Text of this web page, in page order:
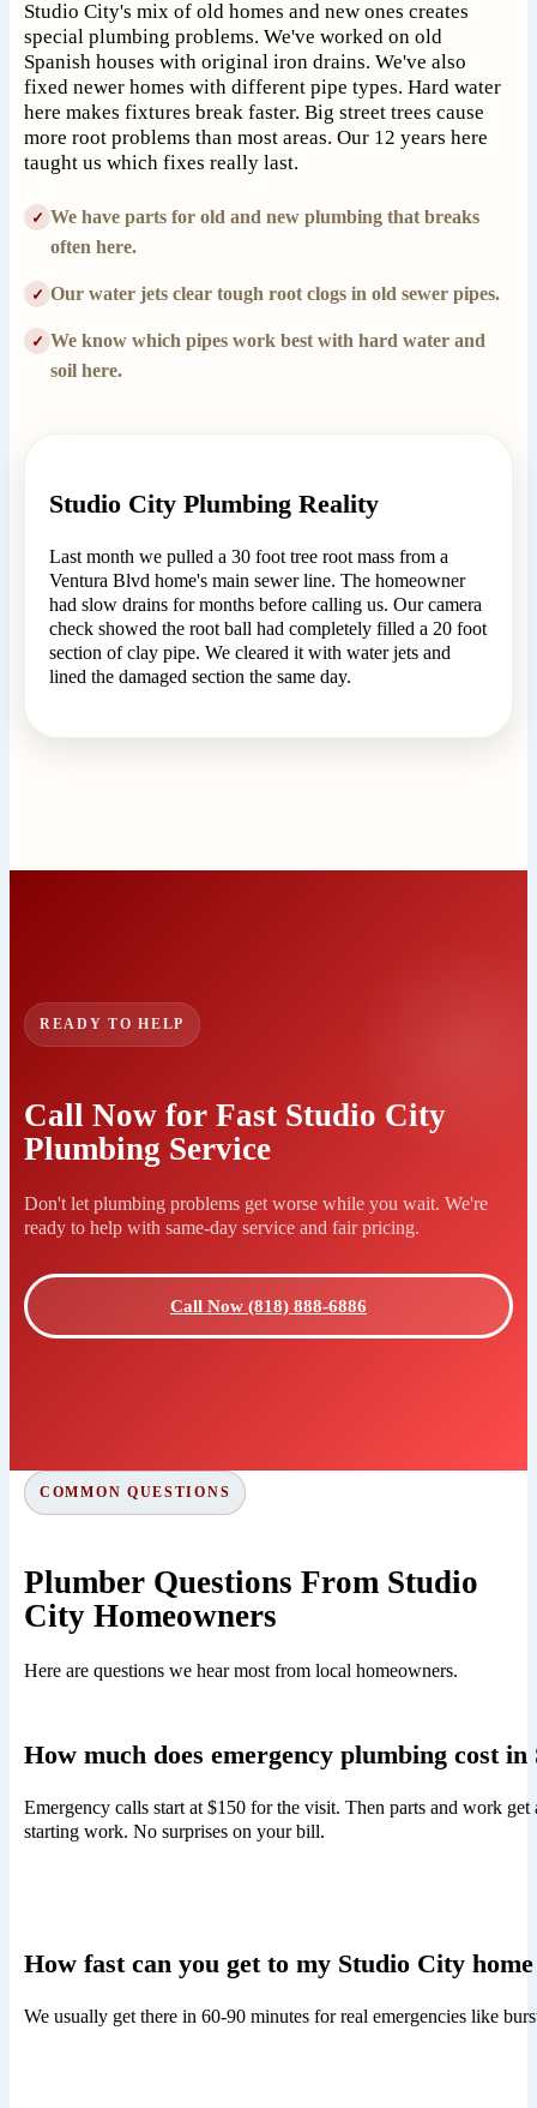
Studio City's mix of old homes and new ones creates
special plumbing problems. We've worked on old
Spanish houses with original iron drains. We've also
fixed newer homes with different pipe types. Hard water
here makes fixtures break faster. Big street trees cause
more root problems than most areas. Our 12 years here
taught us which fixes really last.
✓ We have parts for old and new plumbing that breaks
often here.
✓ Our water jets clear tough root clogs in old sewer pipes.
✓ We know which pipes work best with hard water and
soil here.
Studio City Plumbing Reality
Last month we pulled a 30 foot tree root mass from a
Ventura Blvd home's main sewer line. The homeowner
had slow drains for months before calling us. Our camera
check showed the root ball had completely filled a 20 foot
section of clay pipe. We cleared it with water jets and
lined the damaged section the same day.
READY TO HELP
Call Now for Fast Studio City
Plumbing Service
Don't let plumbing problems get worse while you wait. We're
ready to help with same-day service and fair pricing.
Call Now (818) 888-6886
COMMON QUESTIONS
Plumber Questions From Studio
City Homeowners
Here are questions we hear most from local homeowners.
How much does emergency plumbing cost
Emergency calls start at $150 for the visit. Then parts and work
starting work. No surprises on your bill.
How fast can you get to my Studio City
We usually get there in 60-90 minutes for real emergencies like